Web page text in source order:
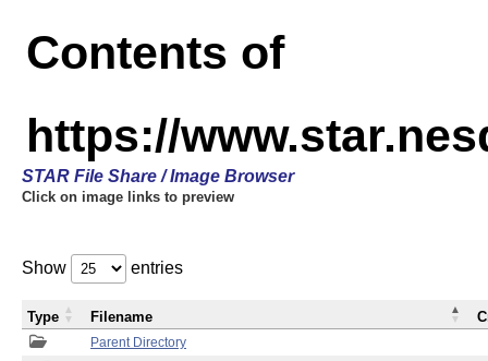
Contents of
https://
STAR File Share / Image Browser
Click on image links to preview
Show entries
Parent Directory
Type Filename